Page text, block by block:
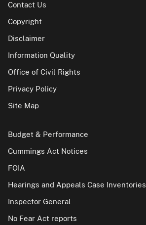
Contact Us
Copyright
Disclaimer
Information Quality
Office of Civil Rights
Privacy Policy
Site Map
Budget & Performance
Cummings Act Notices
FOIA
Hearings and Appeals Case Inventories
Inspector General
No Fear Act reports